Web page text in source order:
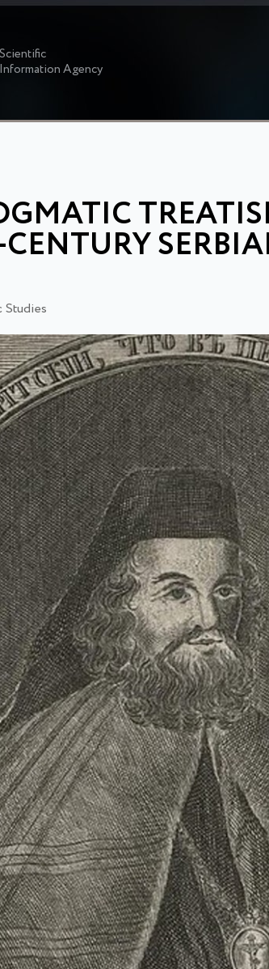
Scientific
Information Agency
Studies